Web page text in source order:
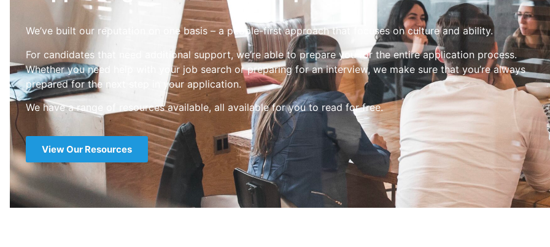
We’ve built our reputation on one basis – a people-first approach that focuses on culture and ability.
For candidates that need additional support, we’re able to prepare you for the entire application process.
Whether you need help with your job search or preparing for an interview, we make sure that you’re always
prepared for the next step in your application.
We have a range of resources available, all available for you to read for free.
View Our Resources